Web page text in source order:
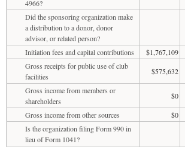
4966?
Did the sponsoring organization make
a distribution to a donor, donor
advisor, or related person?
Initiation fees and capital contributions $1,767,109
Gross receipts for public use of club
facilities
$575,632
Gross income from members or
shareholders
$0
Gross income from other sources
$0
Is the organization filing Form 990 in
lieu of Form 1041?